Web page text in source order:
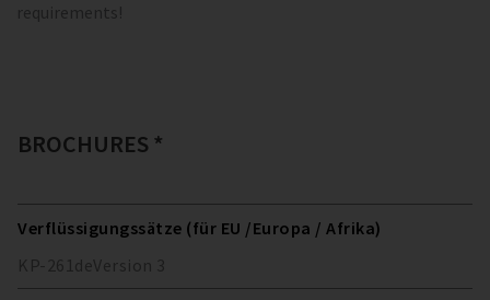
requirements!
BROCHURES *
Verflüssigungssätze (für EU /Europa / Afrika)
KP-261deVersion 3